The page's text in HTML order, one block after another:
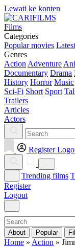
Lewati ke konten
Films
Categories
Popular movies
Genres
Action Adventure
Documentary Drama
History Horror Music
Sci-Fi Short Sport
Trailers
Articles
Actors
Register
Trending films
Register
Logout
About Popular
Home » Action »